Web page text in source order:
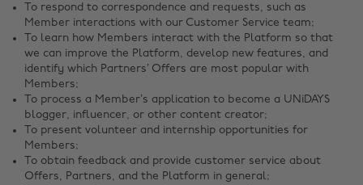
To respond to correspondence and requests, such as
Member interactions with our Customer Service team;
To learn how Members interact with the Platform so that
we can improve the Platform, develop new features, and
identify which Partners’ Offers are most popular with
Members;
To process a Member’s application to become a UNiDAYS
blogger, influencer, or other content creator;
To present volunteer and internship opportunities for
Members;
To obtain feedback and provide customer service about
Offers, Partners, and the Platform in general;